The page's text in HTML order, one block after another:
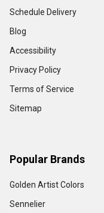
Schedule Delivery
Blog
Accessibility
Privacy Policy
Terms of Service
Sitemap
Popular Brands
Golden Artist Colors
Sennelier